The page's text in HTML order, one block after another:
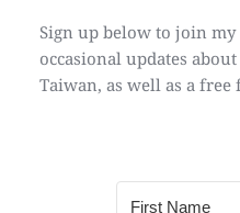
Sign up below to join
occasional updates
Taiwan, as well as a free